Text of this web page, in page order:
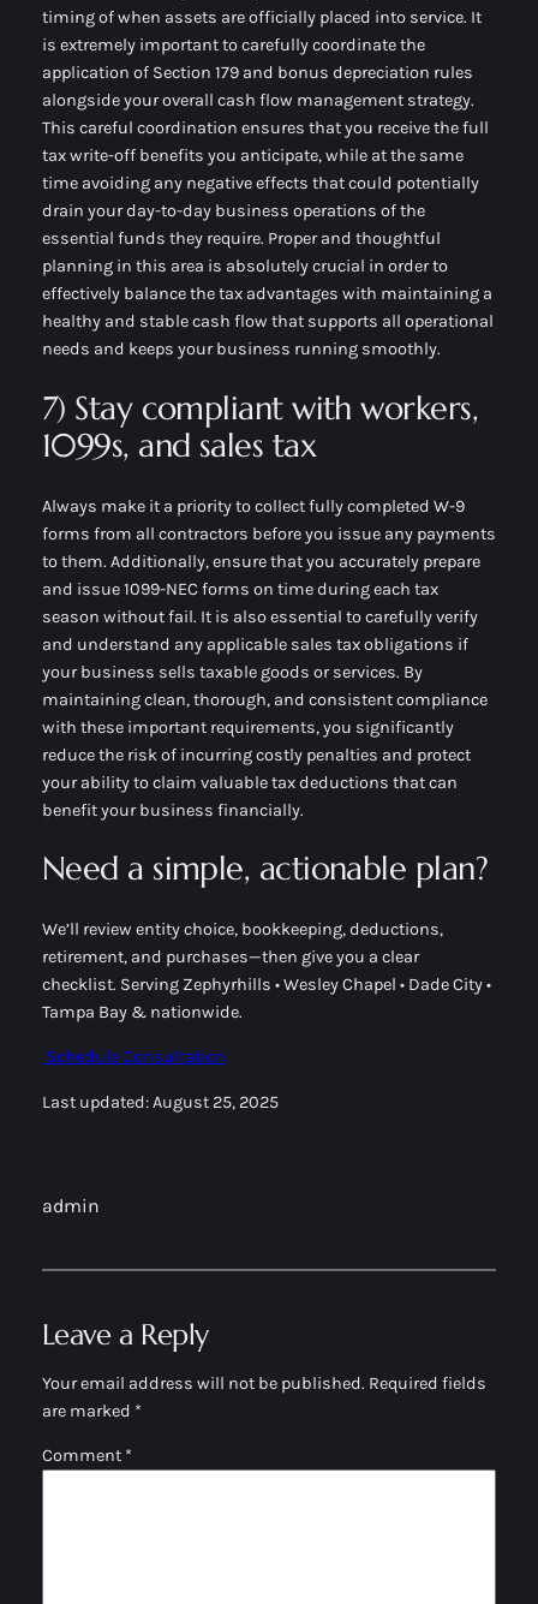
timing of when assets are officially placed into service. It
is extremely important to carefully coordinate the
application of Section 179 and bonus depreciation rules
alongside your overall cash flow management strategy.
This careful coordination ensures that you receive the full
tax write-off benefits you anticipate, while at the same
time avoiding any negative effects that could potentially
drain your day-to-day business operations of the
essential funds they require. Proper and thoughtful
planning in this area is absolutely crucial in order to
effectively balance the tax advantages with maintaining a
healthy and stable cash flow that supports all operational
needs and keeps your business running smoothly.
7) Stay compliant with workers,
1099s, and sales tax
Always make it a priority to collect fully completed W-9
forms from all contractors before you issue any payments
to them. Additionally, ensure that you accurately prepare
and issue 1099-NEC forms on time during each tax
season without fail. It is also essential to carefully verify
and understand any applicable sales tax obligations if
your business sells taxable goods or services. By
maintaining clean, thorough, and consistent compliance
with these important requirements, you significantly
reduce the risk of incurring costly penalties and protect
your ability to claim valuable tax deductions that can
benefit your business financially.
Need a simple, actionable plan?
We’ll review entity choice, bookkeeping, deductions,
retirement, and purchases—then give you a clear
checklist. Serving Zephyrhills • Wesley Chapel • Dade City •
Tampa Bay & nationwide.
Schedule Consultation
Last updated: August 25, 2025
admin
Leave a Reply
Your email address will not be published. Required fields
are marked *
Comment *